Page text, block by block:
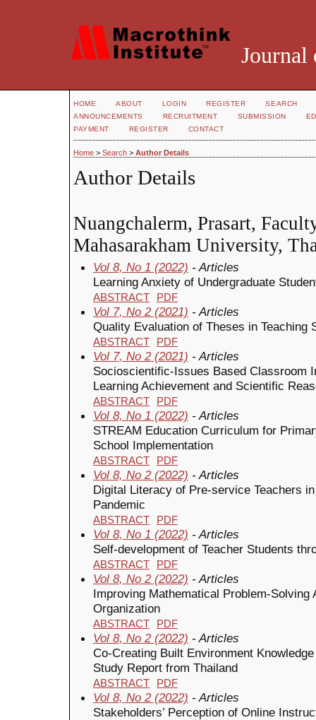
Journal
HOME ABOUT LOGIN REGISTER
SEARCH
ANNOUNCEMENTS
RECRUITMENT SUBMISSION
PAYMENT
REGISTER CONTACT
Home > Search > Author Details
Author Details
Nuangchalerm, Prasart,
Mahasarakham University,
Vol 8, No 1 (2022) - Articles
Learning Anxiety of Undergraduate
ABSTRACT PDF
Vol 7, No 2 (2021) - Articles
Quality Evaluation of Theses in Teaching
ABSTRACT PDF
Vol 7, No 2 (2021) - Articles
Socioscientific-Issues Based Classroom
Learning Achievement and Scientific
ABSTRACT PDF
Vol 8, No 1 (2022) - Articles
STREAM Education Curriculum for
School Implementation
ABSTRACT PDF
Vol 8, No 2 (2022) - Articles
Digital Literacy of Pre-service Teachers
Pandemic
ABSTRACT PDF
Vol 8, No 1 (2022) - Articles
Self-development of Teacher Students
ABSTRACT PDF
Vol 8, No 2 (2022) - Articles
Improving Mathematical Problem-
Organization
ABSTRACT PDF
Vol 8, No 2 (2022) - Articles
Co-Creating Built Environment
Study Report from Thailand
ABSTRACT PDF
Vol 8, No 2 (2022) - Articles
Stakeholders’ Perception of Online